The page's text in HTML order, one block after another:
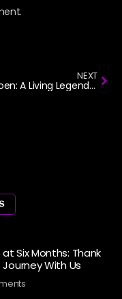
NEXT
Don Moen: A Living Legend in American Gospel Music
Six Months: Thank
With Us